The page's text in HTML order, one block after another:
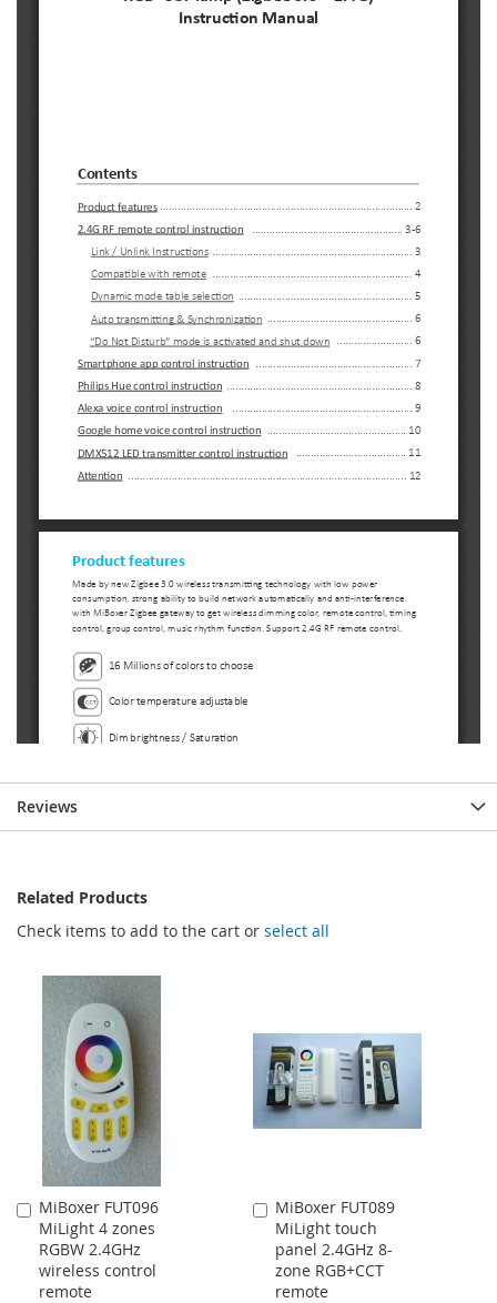
Reviews
Related Products
Check items to add to the cart or select all
MiBoxer FUT096
MiLight 4 zones
RGBW 2.4GHz
wireless control
remote
Add
to
Cart
MiBoxer FUT089
MiLight touch
panel 2.4GHz 8-
zone RGB+CCT
remote
Add
to
Cart